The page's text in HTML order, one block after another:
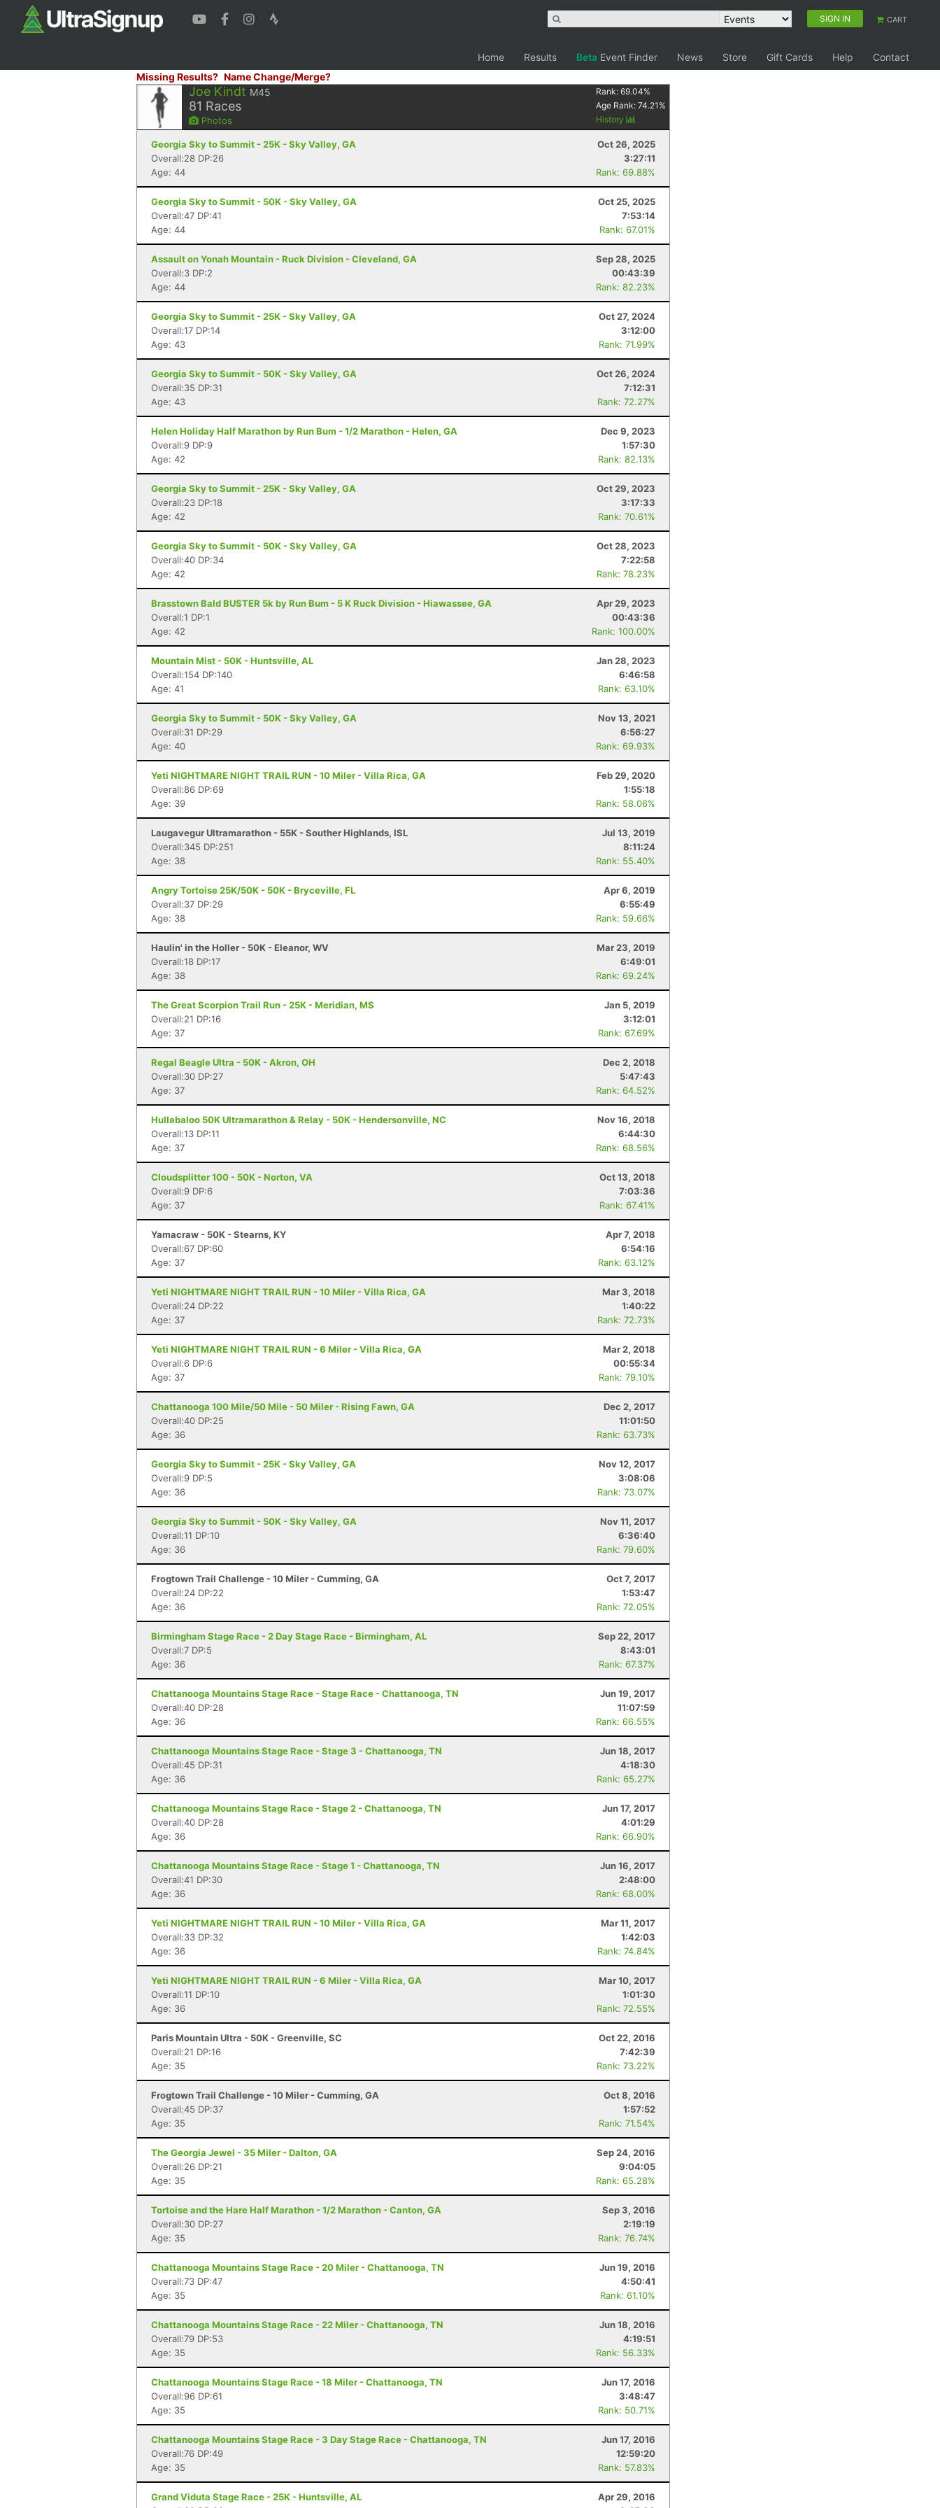
SIGN IN CART
Home Results Beta Event Finder News Store Gift Cards Help
Contact
Missing Results? Name Change/Merge?
Joe Kindt M45
81 Races
Photos
Rank:69.04%
Age Rank:74.21 %
History
Georgia Sky to Summit - 25K - Sky Valley, GA
Oct 26, 2025
Overall:28 DP:26
3:27:11
Age: 44
Rank: 69.88%
Georgia Sky to Summit - 50K - Sky Valley, GA
Oct 25, 2025
Overall:47 DP:41
7:53:14
Age: 44
Rank: 67.01%
Assault on Yonah Mountain - Ruck Division - Cleveland, GA
Sep 28, 2025
Overall:3 DP:2
00:43:39
Age: 44
Rank: 82.23%
Georgia Sky to Summit - 25K - Sky Valley, GA
Oct 27, 2024
Overall:17 DP:14
3:12:00
Age: 43
Rank: 71.99%
Georgia Sky to Summit - 50K - Sky Valley, GA
Oct 26, 2024
Overall:35 DP:31
7:12:31
Age: 43
Rank: 72.27%
Helen Holiday Half Marathon by Run Bum - 1/2 Marathon - Helen, GA
Dec 9, 2023
Overall:9 DP:9
1:57:30
Age: 42
Rank: 82.13%
Georgia Sky to Summit - 25K - Sky Valley, GA
Oct 29, 2023
Overall:23 DP:18
3:17:33
Age: 42
Rank: 70.61%
Georgia Sky to Summit - 50K - Sky Valley, GA
Oct 28, 2023
Overall:40 DP:34
7:22:58
Age: 42
Rank: 78.23%
Brasstown Bald BUSTER 5k by Run Bum - 5 K Ruck Division - Hiawassee, GA
Apr 29, 2023
Overall:1 DP:1
00:43:36
Age: 42
Rank: 100.00%
Mountain Mist - 50K - Huntsville, AL
Jan 28, 2023
Overall:154 DP:140
6:46:58
Age: 41
Rank: 63.10%
Georgia Sky to Summit - 50K - Sky Valley, GA
Nov 13, 2021
Overall:31 DP:29
6:56:27
Age: 40
Rank: 69.93%
Yeti NIGHTMARE NIGHT TRAIL RUN - 10 Miler - Villa Rica, GA
Feb 29, 2020
Overall:86 DP:69
1:55:18
Age: 39
Rank: 58.06%
Laugavegur Ultramarathon - 55K - Souther Highlands, ISL
Jul 13, 2019
Overall:345 DP:251
8:11:24
Age: 38
Rank: 55.40%
Angry Tortoise 25K/50K - 50K - Bryceville, FL
Apr 6, 2019
Overall:37 DP:29
6:55:49
Age: 38
Rank: 59.66%
Haulin' in the Holler - 50K - Eleanor, WV
Mar 23, 2019
Overall:18 DP:17
6:49:01
Age: 38
Rank: 69.24%
The Great Scorpion Trail Run - 25K - Meridian, MS
Jan 5, 2019
Overall:21 DP:16
3:12:01
Age: 37
Rank: 67.69%
Regal Beagle Ultra - 50K - Akron, OH
Dec 2, 2018
Overall:30 DP:27
5:47:43
Age: 37
Rank: 64.52%
Hullabaloo 50K Ultramarathon & Relay - 50K - Hendersonville, NC
Nov 16, 2018
Overall:13 DP:11
6:44:30
Age: 37
Rank: 68.56%
Cloudsplitter 100 - 50K - Norton, VA
Oct 13, 2018
Overall:9 DP:6
7:03:36
Age: 37
Rank: 67.41%
Yamacraw - 50K - Stearns, KY
Apr 7, 2018
Overall:67 DP:60
6:54:16
Age: 37
Rank: 63.12%
Yeti NIGHTMARE NIGHT TRAIL RUN - 10 Miler - Villa Rica, GA
Mar 3, 2018
Overall:24 DP:22
1:40:22
Age: 37
Rank: 72.73%
Yeti NIGHTMARE NIGHT TRAIL RUN - 6 Miler - Villa Rica, GA
Mar 2, 2018
Overall:6 DP:6
00:55:34
Age: 37
Rank: 79.10%
Chattanooga 100 Mile/50 Mile - 50 Miler - Rising Fawn, GA
Dec 2, 2017
Overall:40 DP:25
11:01:50
Age: 36
Rank: 63.73%
Georgia Sky to Summit - 25K - Sky Valley, GA
Nov 12, 2017
Overall:9 DP:5
3:08:06
Age: 36
Rank: 73.07%
Georgia Sky to Summit - 50K - Sky Valley, GA
Nov 11, 2017
Overall:11 DP:10
6:36:40
Age: 36
Rank: 79.60%
Frogtown Trail Challenge - 10 Miler - Cumming, GA
Oct 7, 2017
Overall:24 DP:22
1:53:47
Age: 36
Rank: 72.05%
Birmingham Stage Race - 2 Day Stage Race - Birmingham, AL
Sep 22, 2017
Overall:7 DP:5
8:43:01
Age: 36
Rank: 67.37%
Chattanooga Mountains Stage Race - Stage Race - Chattanooga, TN
Jun 19, 2017
Overall:40 DP:28
11:07:59
Age: 36
Rank: 66.55%
Chattanooga Mountains Stage Race - Stage 3 - Chattanooga, TN
Jun 18, 2017
Overall:45 DP:31
4:18:30
Age: 36
Rank: 65.27%
Chattanooga Mountains Stage Race - Stage 2 - Chattanooga, TN
Jun 17, 2017
Overall:40 DP:28
4:01:29
Age: 36
Rank: 66.90%
Chattanooga Mountains Stage Race - Stage 1 - Chattanooga, TN
Jun 16, 2017
Overall:41 DP:30
2:48:00
Age: 36
Rank: 68.00%
Yeti NIGHTMARE NIGHT TRAIL RUN - 10 Miler - Villa Rica, GA
Mar 11, 2017
Overall:33 DP:32
1:42:03
Age: 36
Rank: 74.84%
Yeti NIGHTMARE NIGHT TRAIL RUN - 6 Miler - Villa Rica, GA
Mar 10, 2017
Overall:11 DP:10
1:01:30
Age: 36
Rank: 72.55%
Paris Mountain Ultra - 50K - Greenville, SC
Oct 22, 2016
Overall:21 DP:16
7:42:39
Age: 35
Rank: 73.22%
Frogtown Trail Challenge - 10 Miler - Cumming, GA
Oct 8, 2016
Overall:45 DP:37
1:57:52
Age: 35
Rank: 71.54%
The Georgia Jewel - 35 Miler - Dalton, GA
Sep 24, 2016
Overall:26 DP:21
9:04:05
Age: 35
Rank: 65.28%
Tortoise and the Hare Half Marathon - 1/2 Marathon - Canton, GA
Sep 3, 2016
Overall:30 DP:27
2:19:19
Age: 35
Rank: 76.74%
Chattanooga Mountains Stage Race - 20 Miler - Chattanooga, TN
Jun 19, 2016
Overall:73 DP:47
4:50:41
Age: 35
Rank: 61.10%
Chattanooga Mountains Stage Race - 22 Miler - Chattanooga, TN
Jun 18, 2016
Overall:79 DP:53
4:19:51
Age: 35
Rank: 56.33%
Chattanooga Mountains Stage Race - 18 Miler - Chattanooga, TN
Jun 17, 2016
Overall:96 DP:61
3:48:47
Age: 35
Rank: 50.71%
Chattanooga Mountains Stage Race - 3 Day Stage Race - Chattanooga, TN
Jun 17, 2016
Overall:76 DP:49
12:59:20
Age: 35
Rank: 57.83%
Grand Viduta Stage Race - 25K - Huntsville, AL
Apr 29, 2016